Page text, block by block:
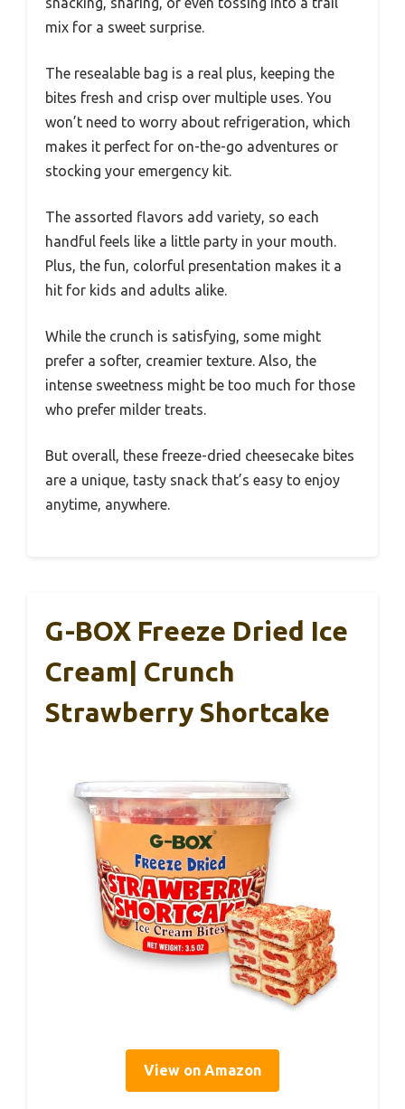
mix for a sweet surprise.
The resealable bag is a real plus, keeping the
bites fresh and crisp over multiple uses. You
won’t need to worry about refrigeration, which
makes it perfect for on-the-go adventures or
stocking your emergency kit.
The assorted flavors add variety, so each
handful feels like a little party in your mouth.
Plus, the fun, colorful presentation makes it a
hit for kids and adults alike.
While the crunch is satisfying, some might
prefer a softer, creamier texture. Also, the
intense sweetness might be too much for those
who prefer milder treats.
But overall, these freeze-dried cheesecake bites
are a unique, tasty snack that’s easy to enjoy
anytime, anywhere.
G-BOX Freeze Dried Ice
Cream| Crunch
Strawberry Shortcake
View on Amazon